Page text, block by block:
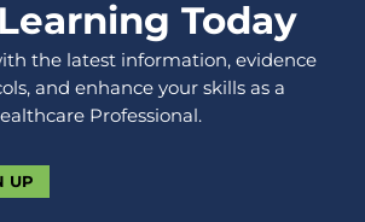
Today
the latest information, evidence
and enhance your skills as a
Professional.
UP